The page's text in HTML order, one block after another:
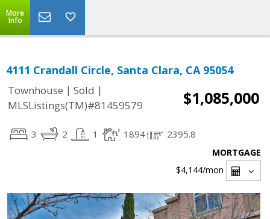
More
Info
4111 Crandall Circle, Santa Clara, CA 95054
Townhouse | Sold |
MLSListings(TM)#81459579
$1,085,000
3 2 1 1894 2395.8
MORTGAGE
$4,144/mon